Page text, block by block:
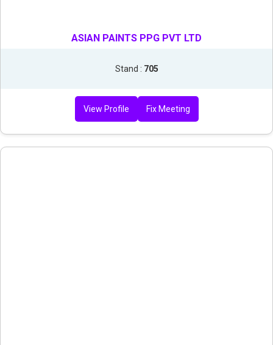
ASIAN PAINTS PPG PVT LTD
Stand : 705
View Profile Fix Meeting